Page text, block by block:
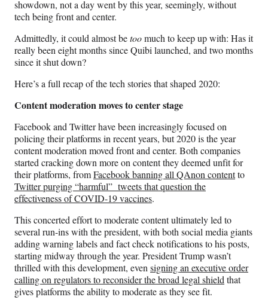
b
o
o
k
r
m
e
r
l
T
i
t
e
r
)
e
n
l
showdown, not a day went by this year, seemingly, without
tech being front and center.
Admittedly, it could almost betoomuch to keep up with: Has it
really been eight months since Quibi launched, and two months
since it shut down?
Here’s a full recap of the tech stories that shaped 2020:
Content moderation moves to center stage
Facebook and Twitter have been increasingly focused on
policing their platforms in recent years, but 2020 is the year
content moderation moved front and center. Both companies
started cracking down more on content they deemed unfit for
their platforms, fromFacebook banning all QAnon contentto
Twitter purging “harmful” tweets that question the
effectiveness of COVID-19 vaccines.
This concerted effort to moderate content ultimately led to
several run-ins with the president, with both social media giants
adding warning labels and fact check notifications to his posts,
starting midway through the year. President Trump wasn’t
thrilled with this development, even signing an executive order
calling on regulators to reconsider the broad legal shield that
gives platforms the ability to moderate as they see fit.